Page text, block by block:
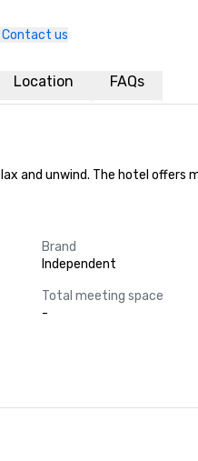
Contact us
Location FAQs
and unwind. The hotel
Brand
Independent
Total meeting space
-